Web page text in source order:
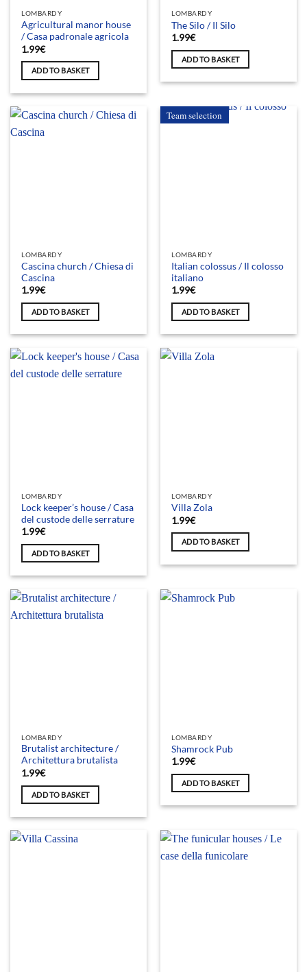
LOMBARDY
Agricultural manor house
/ Casa padronale agricola
1.99€
ADD TO BASKET
LOMBARDY
The Silo / Il Silo
1.99€
ADD TO BASKET
LOMBARDY
Cascina church / Chiesa di
Cascina
1.99€
ADD TO BASKET
Team selection
LOMBARDY
Italian colossus / Il colosso
italiano
1.99€
ADD TO BASKET
LOMBARDY
Lock keeper’s house / Casa
del custode delle serrature
1.99€
ADD TO BASKET
LOMBARDY
Villa Zola
1.99€
ADD TO BASKET
LOMBARDY
Brutalist architecture /
Architettura brutalista
1.99€
ADD TO BASKET
LOMBARDY
Shamrock Pub
1.99€
ADD TO BASKET